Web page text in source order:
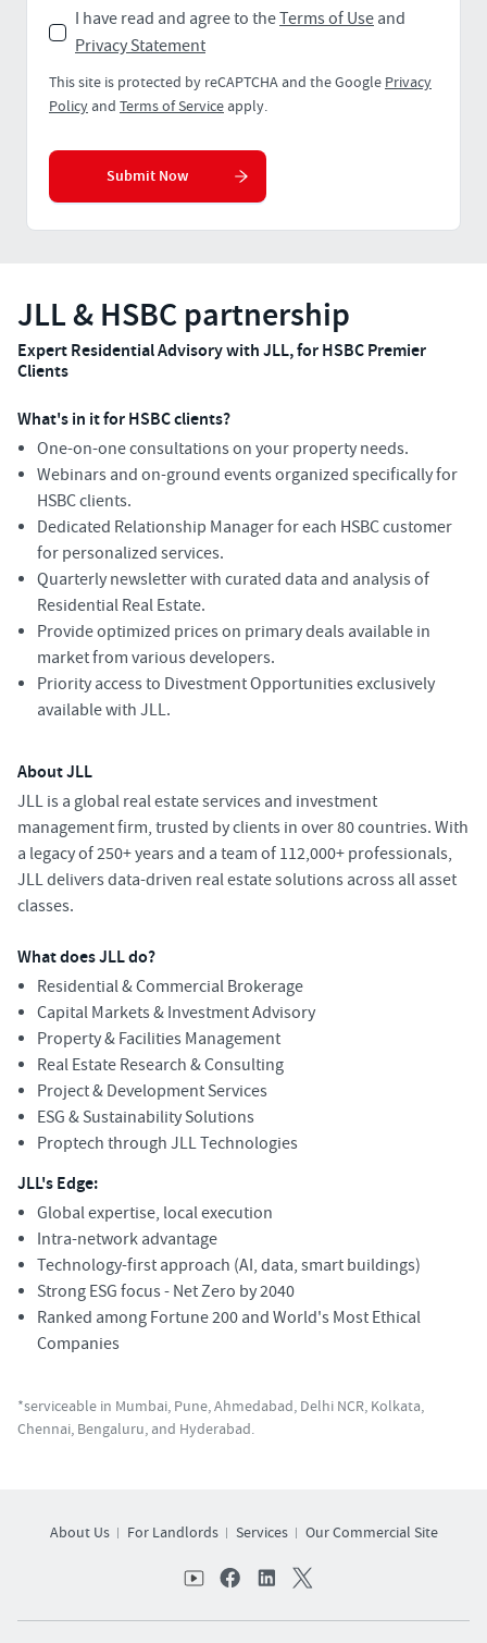
I have read and agree to theTerms of Use and
Privacy Statement
This site is protected by reCAPTCHA and the Google Privacy
Policy and Terms of Service apply.
Submit Now
JLL & HSBC partnership
Expert Residential Advisory with JLL, for HSBC Premier
Clients
What's in it for HSBC clients?
One-on-one consultations on your property needs.
Webinars and on-ground events organized specifically for
HSBC clients.
Dedicated Relationship Manager for each HSBC customer
for personalized services.
Quarterly newsletter with curated data and analysis of
Residential Real Estate.
Provide optimized prices on primary deals available in
market from various developers.
Priority access to Divestment Opportunities exclusively
available with JLL.
About JLL
JLL is a global real estate services and investment
management firm, trusted by clients in over 80 countries. With
a legacy of 250+ years and a team of 112,000+ professionals,
JLL delivers data-driven real estate solutions across all asset
classes.
What does JLL do?
Residential & Commercial Brokerage
Capital Markets & Investment Advisory
Property & Facilities Management
Real Estate Research & Consulting
Project & Development Services
ESG & Sustainability Solutions
Proptech through JLL Technologies
JLL's Edge:
Global expertise, local execution
Intra-network advantage
Technology-first approach (AI, data, smart buildings)
Strong ESG focus - Net Zero by 2040
Ranked among Fortune 200 and World's Most Ethical
Companies
*serviceable in Mumbai, Pune, Ahmedabad, Delhi NCR, Kolkata,
Chennai, Bengaluru, and Hyderabad.
About Us For Landlords Services Our Commercial Site